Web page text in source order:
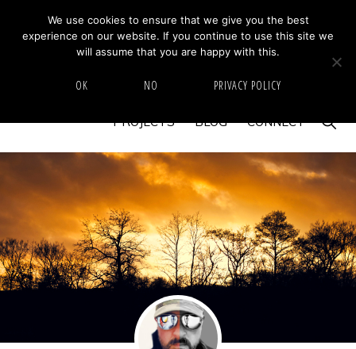
MIKE BARRETT PHOTOGRAPHY
Photography
HOME ABOUT GALLERY IMAGE SWAP
PROJECTS BLOG CONNECT Show
We use cookies to ensure that we give you the best
experience on our website. If you continue to use this site we
will assume that you are happy with this.
OK NO PRIVACY POLICY